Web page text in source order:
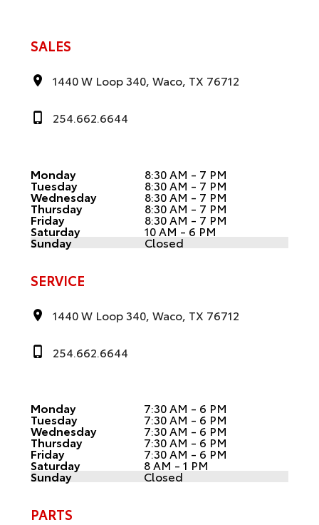
SALES
1440 W Loop 340, Waco, TX 76712
254.662.6644
Monday 8:30 AM - 7 PM
Tuesday 8:30 AM - 7 PM
Wednesday 8:30 AM - 7 PM
Thursday 8:30 AM - 7 PM
Friday 8:30 AM - 7 PM
Saturday 10 AM - 6 PM
Sunday Closed
SERVICE
1440 W Loop 340, Waco, TX 76712
254.662.6644
Monday 7:30 AM - 6 PM
Tuesday 7:30 AM - 6 PM
Wednesday 7:30 AM - 6 PM
Thursday 7:30 AM - 6 PM
Friday 7:30 AM - 6 PM
Saturday 8 AM - 1 PM
Sunday Closed
PARTS